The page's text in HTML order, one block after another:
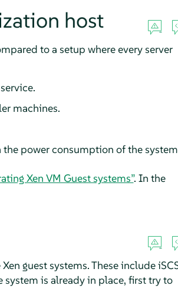
host
to a setup where every server
machines.
power consumption of the
Xen VM Guest systems”. In the
guest systems. These include
system is already in place, first try to